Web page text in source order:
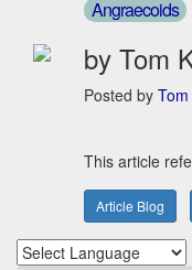
Angraecoids
by Tom
Posted by
This article
Article Blog